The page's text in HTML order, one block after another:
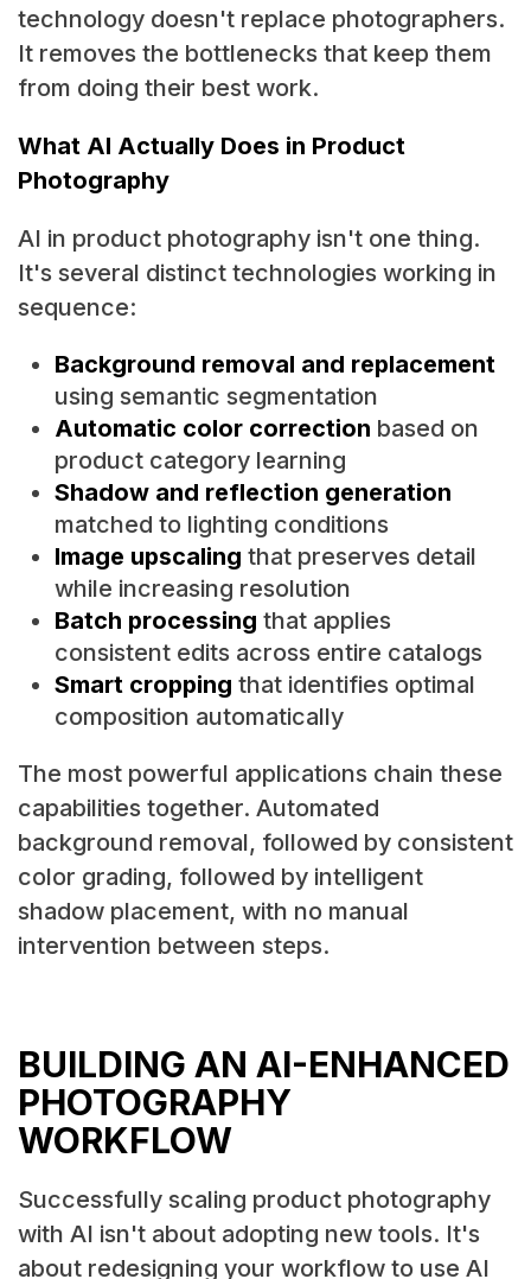
technology doesn't replace photographers.
It removes the bottlenecks that keep them
from doing their best work.
What AI Actually Does in Product
Photography
AI in product photography isn't one thing.
It's several distinct technologies working in
sequence:
Background removal and replacement
using semantic segmentation
Automatic color correction based on
product category learning
Shadow and reflection generation
matched to lighting conditions
Image upscaling that preserves detail
while increasing resolution
Batch processing that applies
consistent edits across entire catalogs
Smart cropping that identifies optimal
composition automatically
The most powerful applications chain these
capabilities together. Automated
background removal, followed by consistent
color grading, followed by intelligent
shadow placement, with no manual
intervention between steps.
BUILDING AN AI-ENHANCED
PHOTOGRAPHY
WORKFLOW
Successfully scaling product photography
with AI isn't about adopting new tools. It's
about redesigning your workflow to use AI